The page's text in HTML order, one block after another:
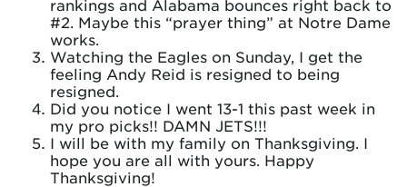
rankings and Alabama bounces right back to
#2. Maybe this “prayer thing” at Notre Dame
works.
Watching the Eagles on Sunday, I get the
feeling Andy Reid is resigned to being
resigned.
Did you notice I went 13-1 this past week in
my pro picks!! DAMN JETS!!!
I will be with my family on Thanksgiving. I
hope you are all with yours. Happy
Thanksgiving!